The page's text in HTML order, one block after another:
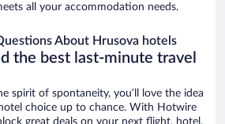
all your accommodation needs.
About Hrusova hotels
the best last-minute travel
spirit of spontaneity, you’ll love the idea
choice up to chance. With Hotwire